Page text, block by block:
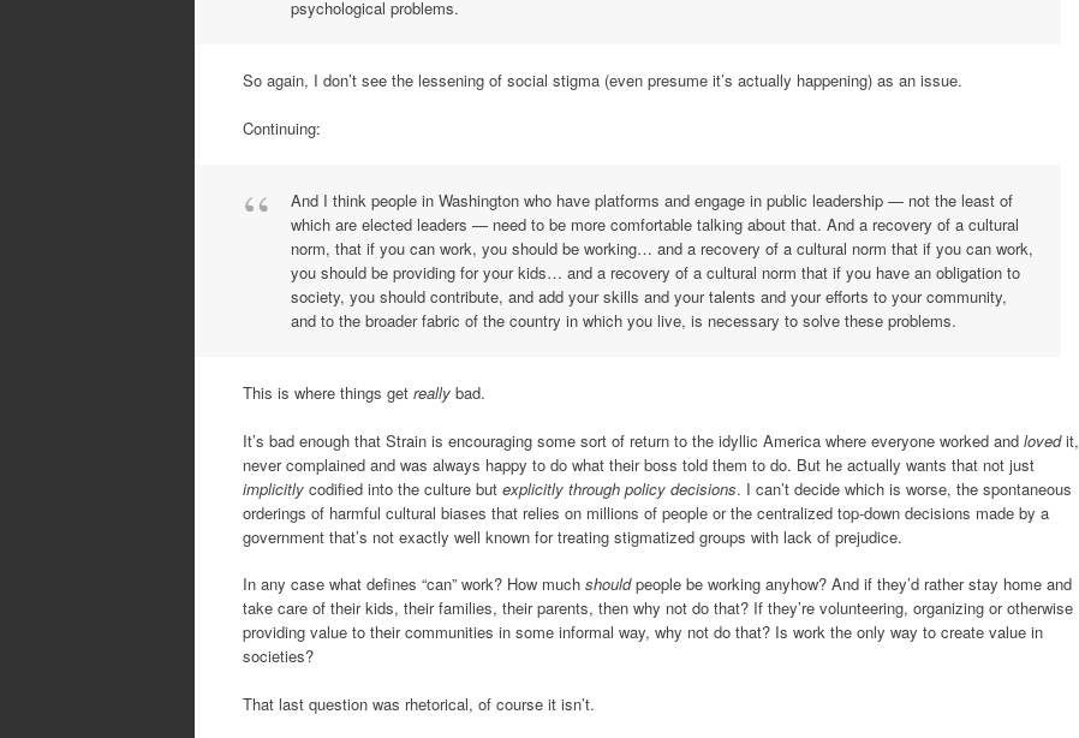
psychological problems.
So again, I don’t see the lessening of social stigma (even presume it’s actually happening) as an issue.
Continuing:
And I think people in Washington who have platforms and engage in public leadership — not the least of
which are elected leaders — need to be more comfortable talking about that. And a recovery of a cultural
norm, that if you can work, you should be working… and a recovery of a cultural norm that if you can work,
you should be providing for your kids… and a recovery of a cultural norm that if you have an obligation to
society, you should contribute, and add your skills and your talents and your efforts to your community,
and to the broader fabric of the country in which you live, is necessary to solve these problems.
This is where things get really bad.
It’s bad enough that Strain is encouraging some sort of return to the idyllic America where everyone worked and lovedit,
never complained and was always happy to do what their boss told them to do. But he actually wants that not just
implicitly codified into the culture but explicitly through policy decisions. I can’t decide which is worse, the spontaneous
orderings of harmful cultural biases that relies on millions of people or the centralized top-down decisions made by a
government that’s not exactly well known for treating stigmatized groups with lack of prejudice.
In any case what defines “can” work? How much shouldpeople be working anyhow? And if they’d rather stay home and
take care of their kids, their families, their parents, then why not do that? If they’re volunteering, organizing or otherwise
providing value to their communities in some informal way, why not do that? Is work the only way to create value in
societies?
That last question was rhetorical, of course it isn’t.